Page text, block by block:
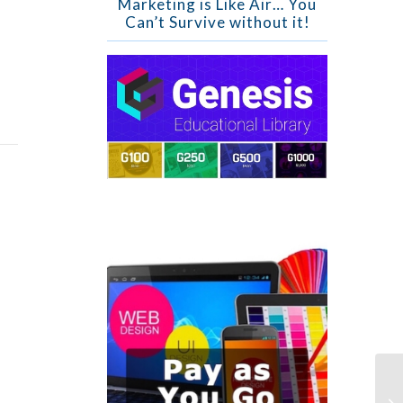
Marketing is Like Air… You
Can’t Survive without it!